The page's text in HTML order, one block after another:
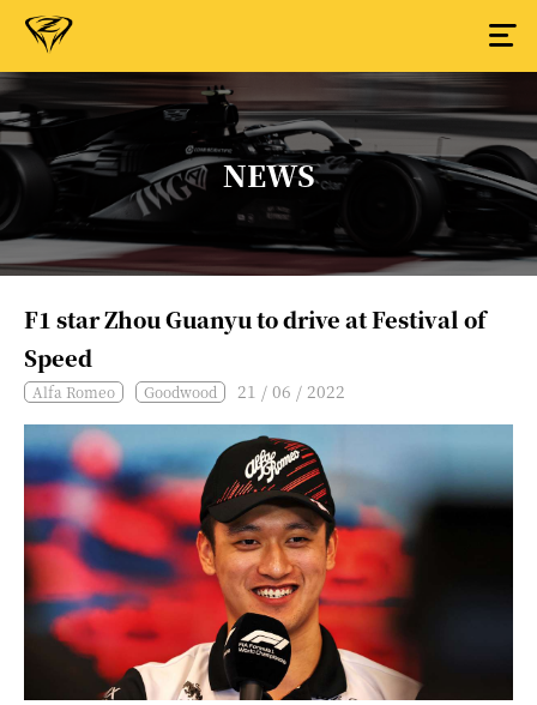
NEWS
F1 star Zhou Guanyu to drive at Festival of
Speed
Alfa Romeo Goodwood 21 / 06 / 2022